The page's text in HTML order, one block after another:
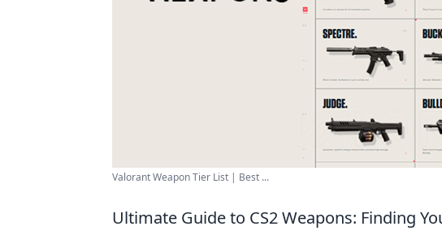
Valorant Weapon Tier List | Best ...
Ultimate Guide to CS2 Weapons: Finding